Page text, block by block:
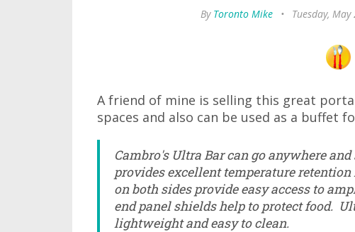
By Toronto Mike • Tuesday,
A friend of mine is selling this great
spaces and also can be used as a buffet
Cambro's Ultra Bar can go anywhere
provides excellent temperature
on both sides provide easy access to
end panel shields help to protect food.
lightweight and easy to clean.